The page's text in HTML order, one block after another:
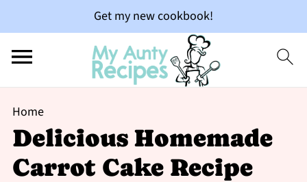
Get my new cookbook!
Home
Delicious Homemade
Carrot Cake Recipe